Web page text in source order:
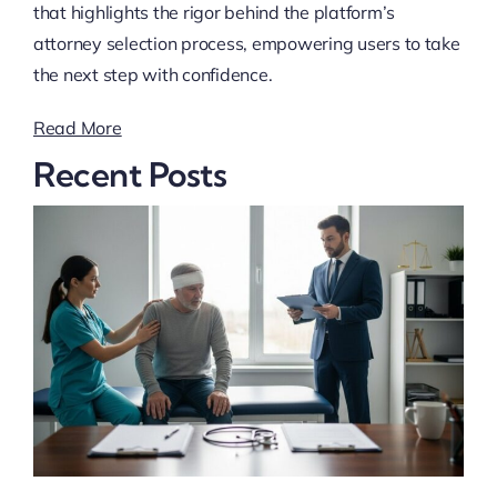
that highlights the rigor behind the platform’s
attorney selection process, empowering users to take
the next step with confidence.
Read More
Recent Posts